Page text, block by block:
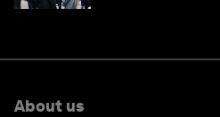
About us